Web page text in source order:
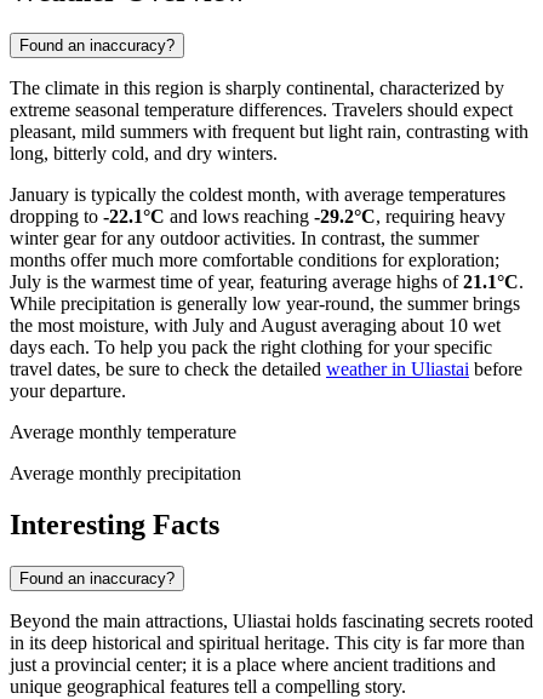
Found an inaccuracy?
The climate in this region is sharply continental, characterized by
extreme seasonal temperature differences. Travelers should expect
pleasant, mild summers with frequent but light rain, contrasting with
long, bitterly cold, and dry winters.
January is typically the coldest month, with average temperatures
dropping to -22.1°C and lows reaching -29.2°C, requiring heavy
winter gear for any outdoor activities. In contrast, the summer
months offer much more comfortable conditions for exploration;
July is the warmest time of year, featuring average highs of21.1°C.
While precipitation is generally low year-round, the summer brings
the most moisture, with July and August averaging about 10 wet
days each. To help you pack the right clothing for your specific
travel dates, be sure to check the detailed weather in Uliastai before
your departure.
Average monthly temperature
Average monthly precipitation
Interesting Facts
Found an inaccuracy?
Beyond the main attractions, Uliastai holds fascinating secrets rooted
in its deep historical and spiritual heritage. This city is far more than
just a provincial center; it is a place where ancient traditions and
unique geographical features tell a compelling story.